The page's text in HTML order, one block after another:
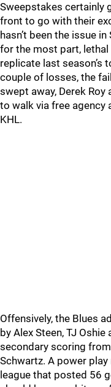
Sweepstakes certainly
front to go with their
hasn’t been the issue
for the most part,
replicate last season’s
couple of losses, the
swept away, Derek
to walk via free
KHL.
Offensively, the Blues
by Alex Steen, TJ
secondary scoring
Schwartz. A power
league that posted 56